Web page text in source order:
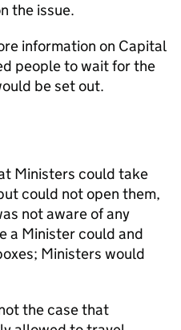
the issue.
information on Capital
people to wait for the
be set out.
Ministers could take
could not open them,
not aware of any
a Minister could and
Ministers would
the case that